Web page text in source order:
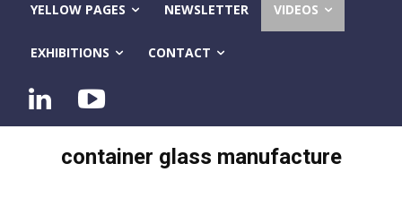
YELLOW PAGES NEWSLETTER VIDEOS
EXHIBITIONS CONTACT
container glass manufacture